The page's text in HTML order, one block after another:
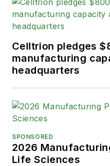
Celltrion pledges
manufacturing
headquarters
SPONSORED
2026
Life Sciences